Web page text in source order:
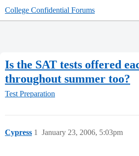
College Confidential Forums
Is the SAT tests offered
throughout summer too?
Test Preparation
Cypress January 23, 2006, 5:03pm
1